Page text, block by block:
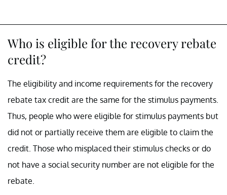
Who is eligible for the recovery rebate
credit?
The eligibility and income requirements for the recovery
rebate tax credit are the same for the stimulus payments.
Thus, people who were eligible for stimulus payments but
did not or partially receive them are eligible to claim the
credit. Those who misplaced their stimulus checks or do
not have a social security number are not eligible for the
rebate.